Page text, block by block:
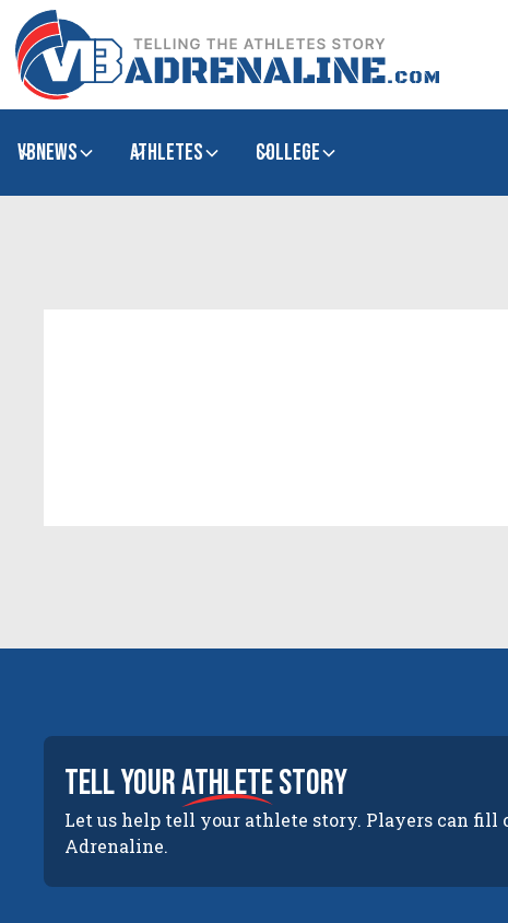
VBNews Athletes college
tell yourathletestory
Let us help tell your athlete story. Players can fill
Adrenaline.